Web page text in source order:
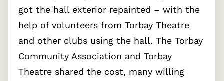
got the hall exterior repainted – with the
help of volunteers from Torbay Theatre
and other clubs using the hall. The Torbay
Community Association and Torbay
Theatre shared the cost, many willing